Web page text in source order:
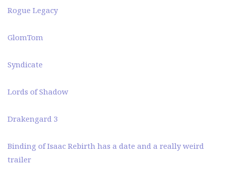
Rogue Legacy
GlomTom
Syndicate
Lords of Shadow
Drakengard 3
Binding of Isaac Rebirth has a date and a really weird
trailer